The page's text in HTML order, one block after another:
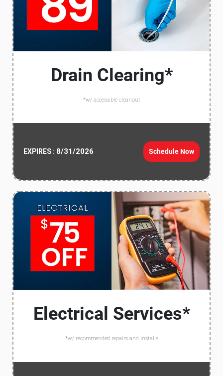
Drain Clearing*
*w/ accessible cleanout
EXPIRES : 8/31/2026 Schedule Now
Electrical Services*
*w/ recommended repairs and installs